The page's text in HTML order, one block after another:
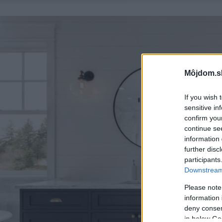
If you wish
sensitive
confirm
continue
information
further
Please
information
deny
in below